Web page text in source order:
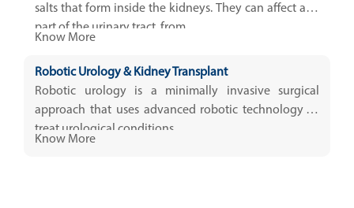
salts that form inside the kidneys. They can affect any
part of the urinary tract, from...
Know More
Robotic Urology & Kidney Transplant
Robotic urology is a minimally invasive surgical
approach that uses advanced robotic technology to
treat urological conditions.
Know More